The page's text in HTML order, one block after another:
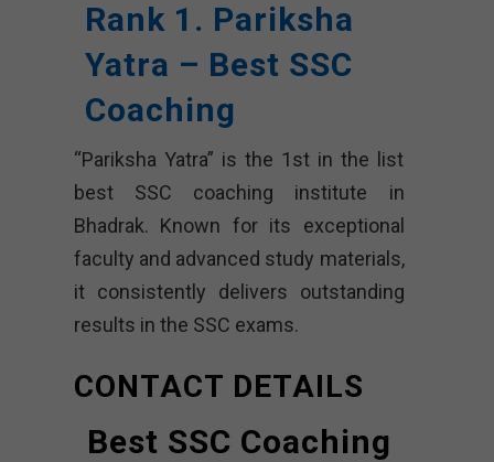
Rank 1. Pariksha
Yatra – Best SSC
Coaching
“Pariksha Yatra” is the 1st in the list
best SSC coaching institute in
Bhadrak. Known for its exceptional
faculty and advanced study materials,
it consistently delivers outstanding
results in the SSC exams.
CONTACT DETAILS
Best SSC Coaching